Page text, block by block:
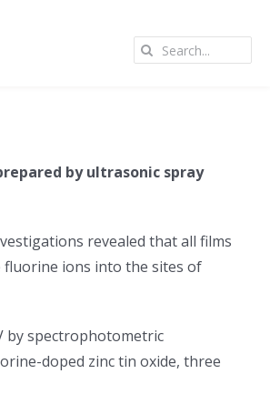
Search
by ultrasonic spray
revealed that all films
ions into the sites of
by spectrophotometric
doped zinc tin oxide, three